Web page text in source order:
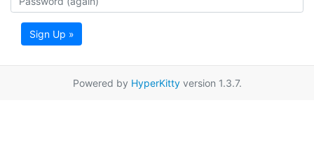
Sign Up »
Powered by HyperKittyversion 1.3.7.